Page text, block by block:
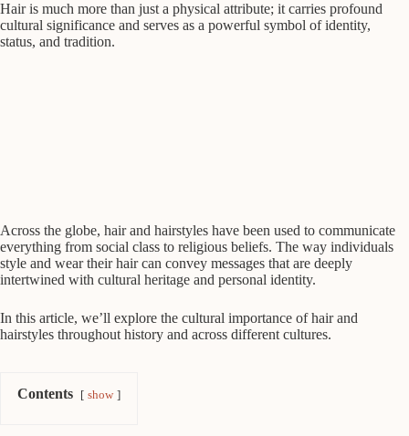
Hair is much more than just a physical attribute; it carries profound
cultural significance and serves as a powerful symbol of identity,
status, and tradition.
Across the globe, hair and hairstyles have been used to communicate
everything from social class to religious beliefs. The way individuals
style and wear their hair can convey messages that are deeply
intertwined with cultural heritage and personal identity.
In this article, we’ll explore the cultural importance of hair and
hairstyles throughout history and across different cultures.
Contents show